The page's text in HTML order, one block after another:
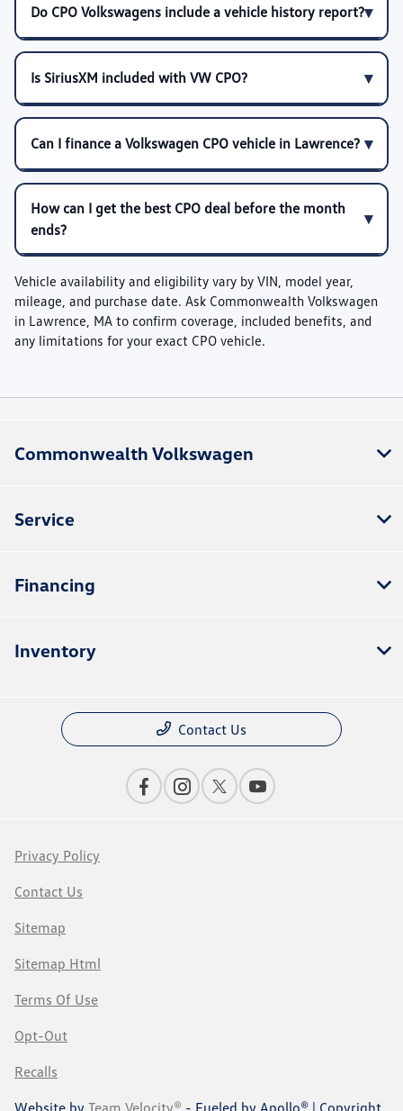
Do CPO Volkswagens include a vehicle history report?
Is SiriusXM included with VW CPO?
Can I finance a Volkswagen CPO vehicle in Lawrence?
How can I get the best CPO deal before the month
ends?
Vehicle availability and eligibility vary by VIN, model year,
mileage, and purchase date. Ask Commonwealth Volkswagen
in Lawrence, MA to confirm coverage, included benefits, and
any limitations for your exact CPO vehicle.
Commonwealth Volkswagen
Service
Financing
Inventory
Contact Us
Privacy Policy
Contact Us
Sitemap
Sitemap Html
Terms Of Use
Opt-Out
Recalls
Website by Team Velocity® - Fueled by Apollo® | Copyright